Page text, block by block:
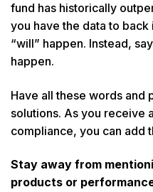
fund has historically
you have the data to back
“will” happen. Instead,
happen.
Have all these words and
solutions. As you receive
compliance, you can add
Stay away from
products or